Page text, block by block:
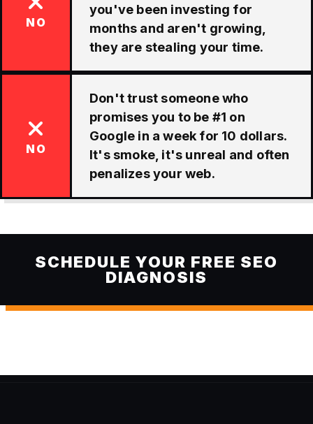
NO
you've been investing for
months and aren't growing,
they are stealing your time.
NO
Don't trust someone who
promises you to be #1 on
Google in a week for 10 dollars.
It's smoke, it's unreal and often
penalizes your web.
SCHEDULE YOUR FREE SEO
DIAGNOSIS